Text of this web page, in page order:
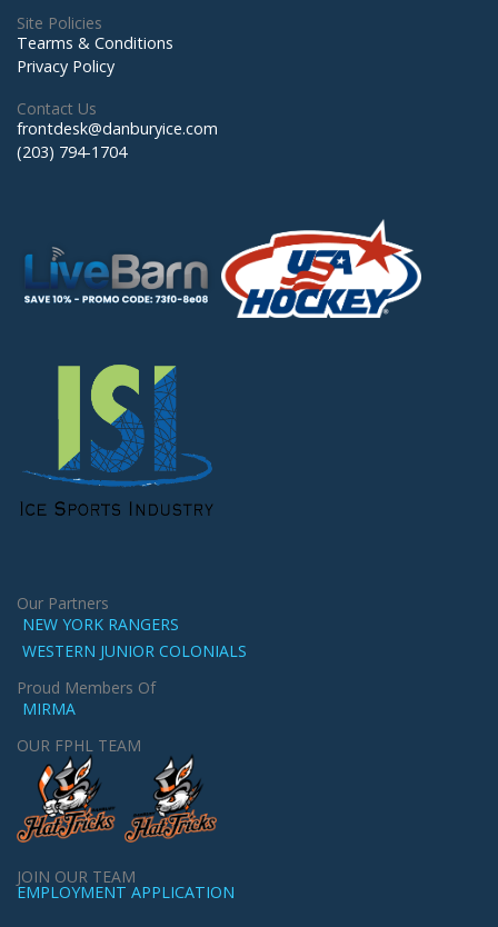
Site Policies
Tearms & Conditions
Privacy Policy
Contact Us
frontdesk@danburyice.com
(203) 794-1704
Our Partners
NEW YORK RANGERS
WESTERN JUNIOR COLONIALS
Proud Members Of
MIRMA
OUR FPHL TEAM
JOIN OUR TEAM
EMPLOYMENT APPLICATION